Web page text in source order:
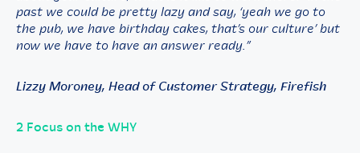
past we could be pretty lazy and say, ‘yeah we go to
the pub, we have birthday cakes, that’s our culture’ but
now we have to have an answer ready.”
Lizzy Moroney, Head of Customer Strategy, Firefish
2 Focus on the WHY